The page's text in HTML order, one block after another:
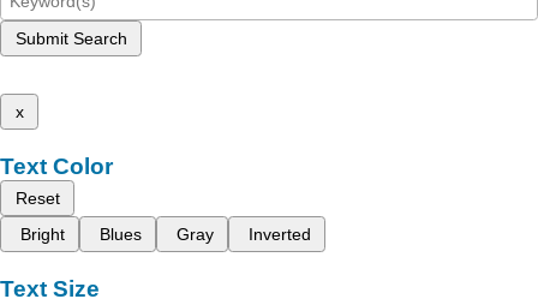
Submit Search
x
Text Color
Reset
Bright
Blues Gray Inverted
Text Size